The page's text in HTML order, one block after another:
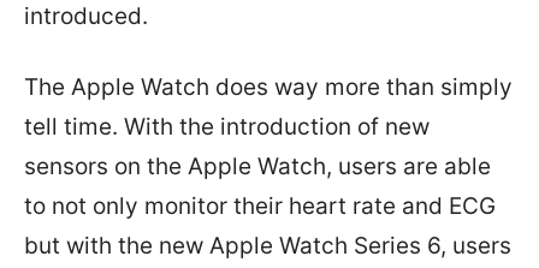
introduced.
The Apple Watch does way more than simply
tell time. With the introduction of new
sensors on the Apple Watch, users are able
to not only monitor their heart rate and ECG
but with the new Apple Watch Series 6, users